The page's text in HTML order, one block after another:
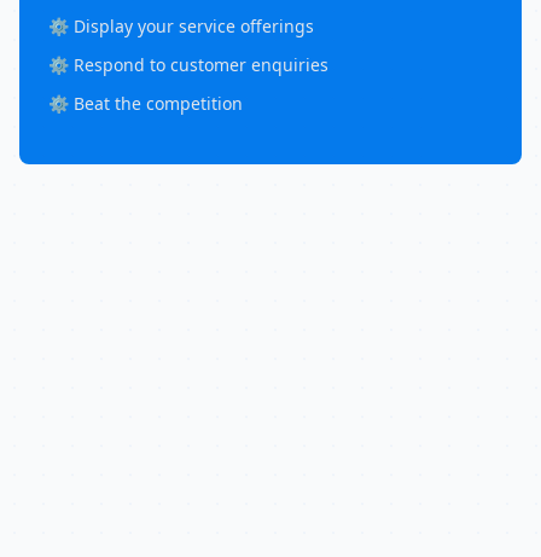
⚙️ Display your service offerings
⚙️ Respond to customer enquiries
⚙️ Beat the competition